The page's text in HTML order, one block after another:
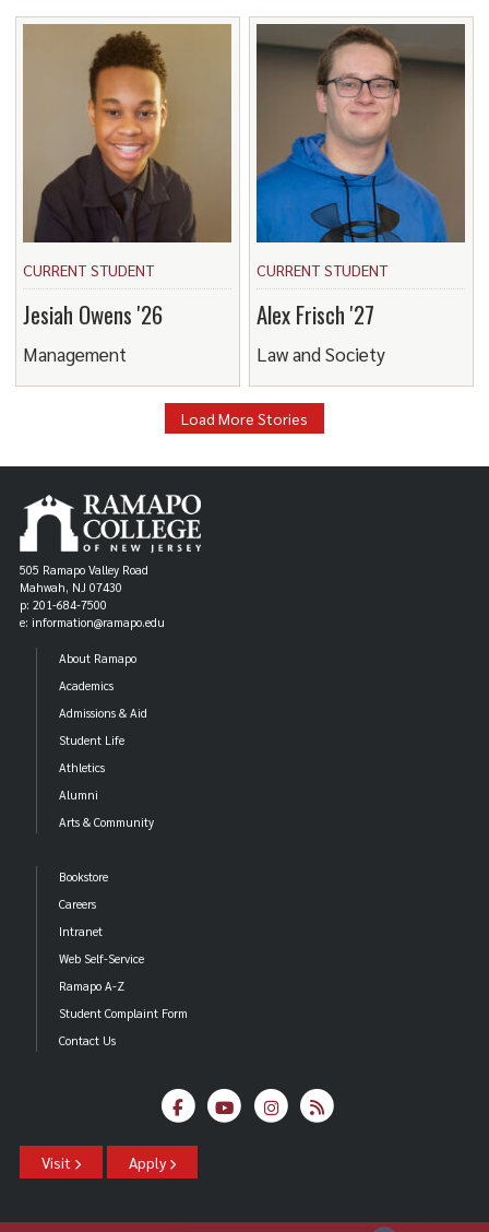
CURRENT STUDENT
Jesiah Owens '26
Management
CURRENT STUDENT
Alex Frisch '27
Law and Society
Load More Stories
505 Ramapo Valley Road
Mahwah, NJ 07430
p: 201-684-7500
e: information@ramapo.edu
About Ramapo
Academics
Admissions & Aid
Student Life
Athletics
Alumni
Arts & Community
Bookstore
Careers
Intranet
Web Self-Service
Ramapo A-Z
Student Complaint Form
Contact Us
Visit Apply